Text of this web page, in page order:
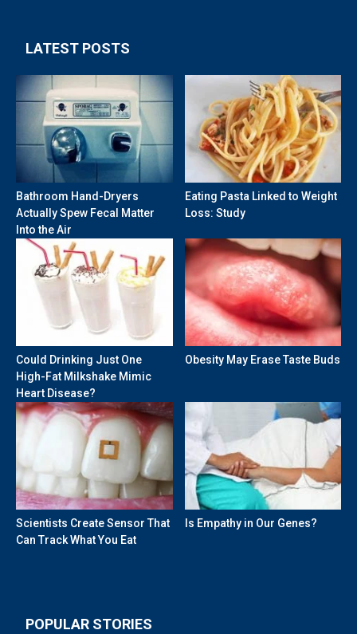
LATEST POSTS
Bathroom Hand-Dryers
Actually Spew Fecal Matter
Into the Air
Eating Pasta Linked to Weight
Loss: Study
Could Drinking Just One
High-Fat Milkshake Mimic
Heart Disease?
Obesity May Erase Taste Buds
Scientists Create Sensor That
Can Track What You Eat
Is Empathy in Our Genes?
POPULAR STORIES